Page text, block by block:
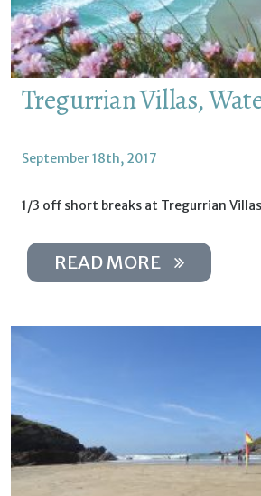
Tregurrian Villas,
September 18th, 2017
1/3 off short breaks at Tregurrian
READ MORE